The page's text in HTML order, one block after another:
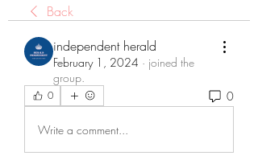
Back
independent herald
February 1, 2024 · joined the
group.
0 0
Write a comment...